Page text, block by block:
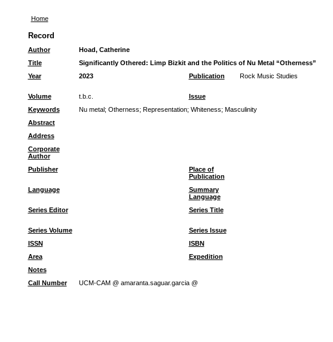
Home
Record
Author
Hoad, Catherine
Title
Significantly Othered: Limp Bizkit and the Politics of Nu Metal “Otherness”
Year
2023 Publication Rock Music Studies
Volume
t.b.c. Issue
Keywords
Nu metal; Otherness; Representation; Whiteness; Masculinity
Abstract
Address
Corporate
Author
Publisher
Place of
Publication
Language
Summary
Language
Series Editor Series Title
Series Volume
Series Issue
ISSN
ISBN
Area
Expedition
Notes
Call Number
UCM-CAM @ amaranta.saguar.garcia @